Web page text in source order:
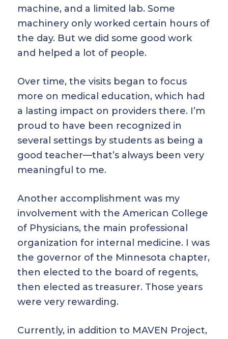
machine, and a limited lab. Some
machinery only worked certain hours of
the day. But we did some good work
and helped a lot of people.
Over time, the visits began to focus
more on medical education, which had
a lasting impact on providers there. I’m
proud to have been recognized in
several settings by students as being a
good teacher—that’s always been very
meaningful to me.
Another accomplishment was my
involvement with the American College
of Physicians, the main professional
organization for internal medicine. I was
the governor of the Minnesota chapter,
then elected to the board of regents,
then elected as treasurer. Those years
were very rewarding.
Currently, in addition to MAVEN Project,